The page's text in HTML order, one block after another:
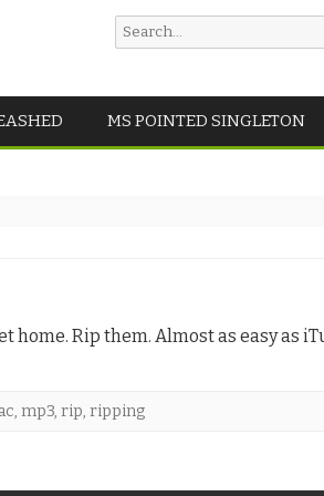
Search
for:
to
MS POINTED SINGLETON
home. Rip them. Almost as easy
, mp3, rip, ripping